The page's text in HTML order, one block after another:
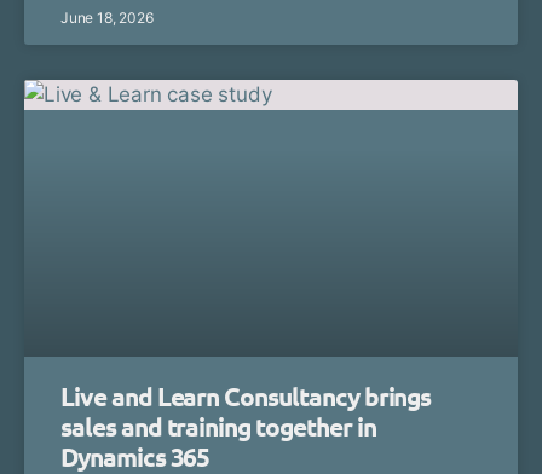
June 18, 2026
Live and Learn Consultancy brings
sales and training together in
Dynamics 365